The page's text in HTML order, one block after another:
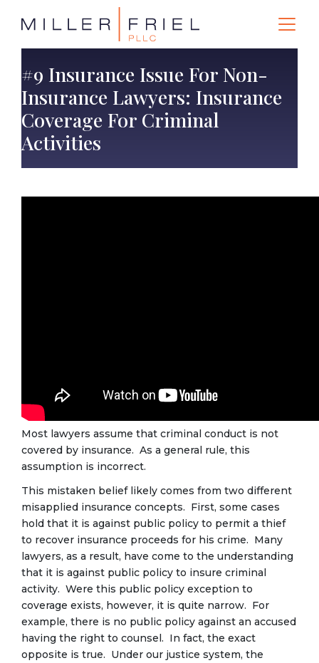
#9 Insurance Issue For Non-
Insurance Lawyers: Insurance
Coverage For Criminal
Activities
Most lawyers assume that criminal conduct is not
covered by insurance. As a general rule, this
assumption is incorrect.
This mistaken belief likely comes from two different
misapplied insurance concepts. First, some cases
hold that it is against public policy to permit a thief
to recover insurance proceeds for his crime. Many
lawyers, as a result, have come to the understanding
that it is against public policy to insure criminal
activity. Were this public policy exception to
coverage exists, however, it is quite narrow. For
example, there is no public policy against an accused
having the right to counsel. In fact, the exact
opposite is true. Under our justice system, the